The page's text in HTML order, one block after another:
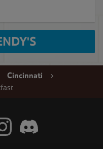
Cincinnati
Facebook
Visit Wendy's Instagram
Visit Wendy's Discord